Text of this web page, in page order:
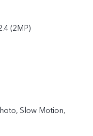
(2MP)
Slow Motion,